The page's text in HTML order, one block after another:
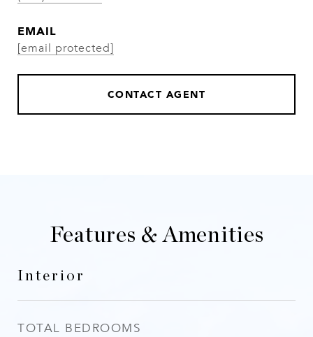
EMAIL
[email protected]
CONTACT AGENT
Features & Amenities
Interior
TOTAL BEDROOMS